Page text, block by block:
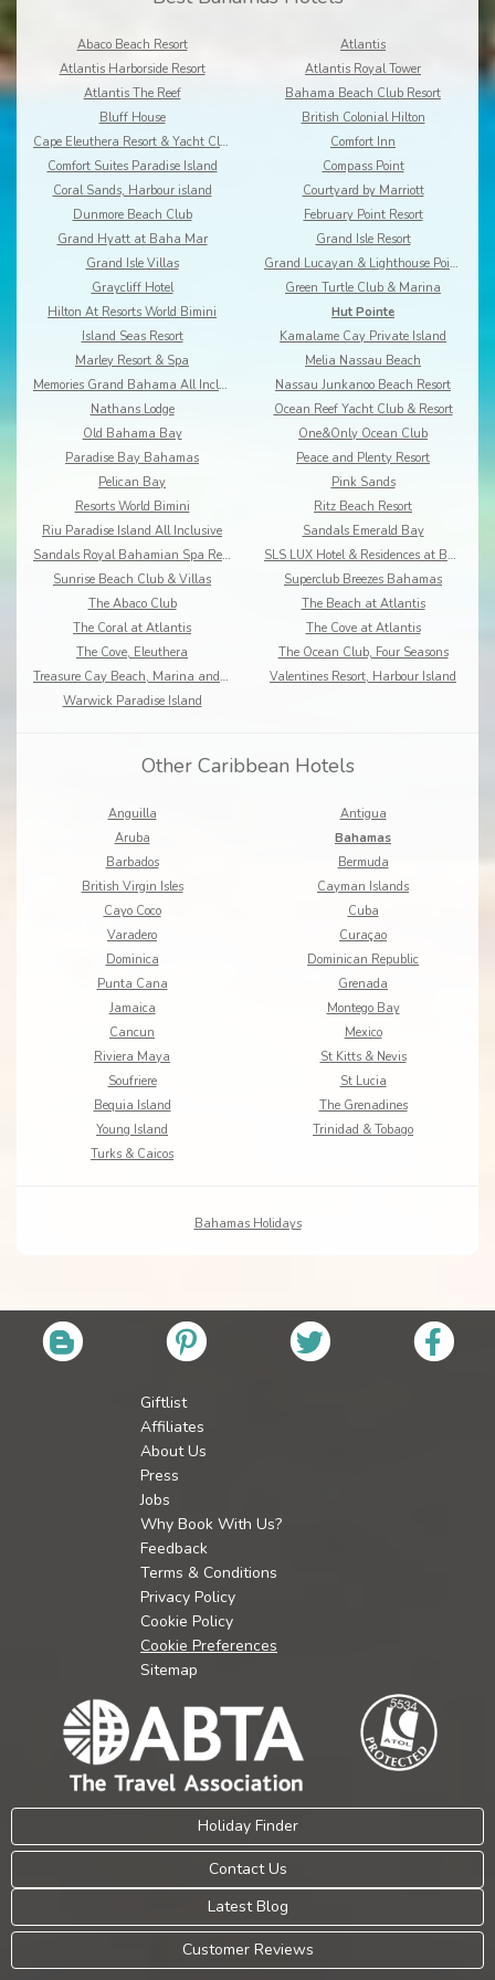
Abaco Beach Resort
Atlantis
Atlantis Harborside Resort
Atlantis Royal Tower
Atlantis The Reef
Bahama Beach Club Resort
Bluff House
British Colonial Hilton
Cape Eleuthera Resort & Yacht Club
Comfort Inn
Comfort Suites Paradise Island
Compass Point
Coral Sands, Harbour island
Courtyard by Marriott
Dunmore Beach Club
February Point Resort
Grand Hyatt at Baha Mar
Grand Isle Resort
Grand Isle Villas
Grand Lucayan & Lighthouse Pointe
Graycliff Hotel
Green Turtle Club & Marina
Hilton At Resorts World Bimini
Hut Pointe
Island Seas Resort
Kamalame Cay Private Island
Marley Resort & Spa
Melia Nassau Beach
Memories Grand Bahama All Inclusive
Nassau Junkanoo Beach Resort
Nathans Lodge
Ocean Reef Yacht Club & Resort
Old Bahama Bay
One&Only Ocean Club
Paradise Bay Bahamas
Peace and Plenty Resort
Pelican Bay
Pink Sands
Resorts World Bimini
Ritz Beach Resort
Riu Paradise Island All Inclusive
Sandals Emerald Bay
Sandals Royal Bahamian Spa Resort
SLS LUX Hotel & Residences at Baha Mar
Sunrise Beach Club & Villas
Superclub Breezes Bahamas
The Abaco Club
The Beach at Atlantis
The Coral at Atlantis
The Cove at Atlantis
The Cove, Eleuthera
The Ocean Club, Four Seasons
Treasure Cay Beach, Marina and Golf Resort
Valentines Resort, Harbour Island
Warwick Paradise Island
Other Caribbean Hotels
Anguilla
Antigua
Aruba
Bahamas
Barbados
Bermuda
British Virgin Isles
Cayman Islands
Cayo Coco
Cuba
Varadero
Curaçao
Dominica
Dominican Republic
Punta Cana
Grenada
Jamaica
Montego Bay
Cancun
Mexico
Riviera Maya
St Kitts & Nevis
Soufriere
St Lucia
Bequia Island
The Grenadines
Young Island
Trinidad & Tobago
Turks & Caicos
Bahamas Holidays
Giftlist
Affiliates
About Us
Press
Jobs
Why Book With Us?
Feedback
Terms & Conditions
Privacy Policy
Cookie Policy
Cookie Preferences
Sitemap
Holiday Finder
Contact Us
Latest Blog
Customer Reviews